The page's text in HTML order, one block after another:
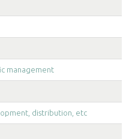
management
distribution, etc